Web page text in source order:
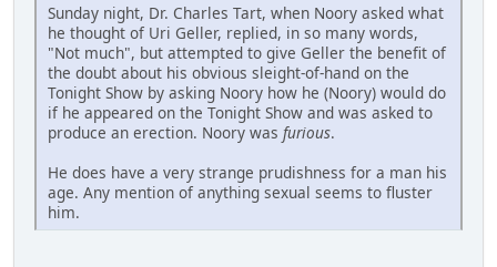
Sunday night, Dr. Charles Tart, when Noory asked what
he thought of Uri Geller, replied, in so many words,
"Not much", but attempted to give Geller the benefit of
the doubt about his obvious sleight-of-hand on the
Tonight Show by asking Noory how he (Noory) would do
if he appeared on the Tonight Show and was asked to
produce an erection. Noory was furious.
He does have a very strange prudishness for a man his
age. Any mention of anything sexual seems to fluster
him.